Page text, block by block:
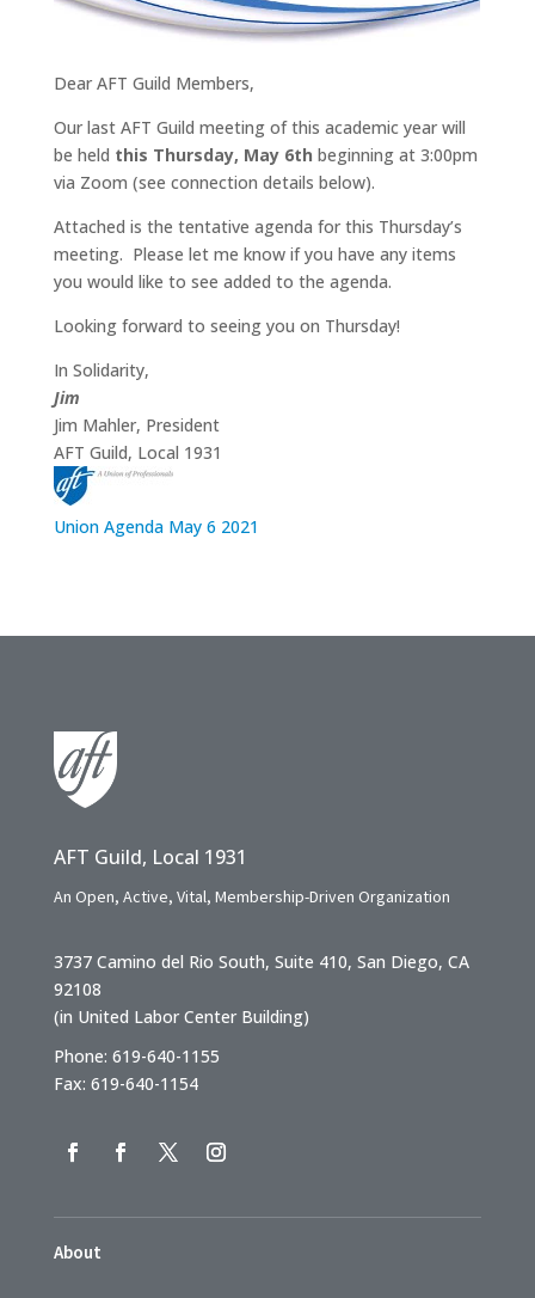
Dear AFT Guild Members,
Our last AFT Guild meeting of this academic year will
be held this Thursday, May 6th beginning at 3:00pm
via Zoom (see connection details below).
Attached is the tentative agenda for this Thursday’s
meeting. Please let me know if you have any items
you would like to see added to the agenda.
Looking forward to seeing you on Thursday!
In Solidarity,
Jim
Jim Mahler, President
AFT Guild, Local 1931
Union Agenda May 6 2021
AFT Guild, Local 1931
An Open, Active, Vital, Membership-Driven Organization
3737 Camino del Rio South, Suite 410, San Diego, CA
92108
(in United Labor Center Building)
Phone: 619-640-1155
Fax: 619-640-1154
About